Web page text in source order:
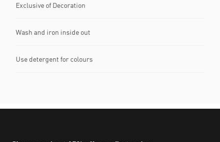
Exclusive of Decoration
Wash and iron inside out
Use detergent for colours